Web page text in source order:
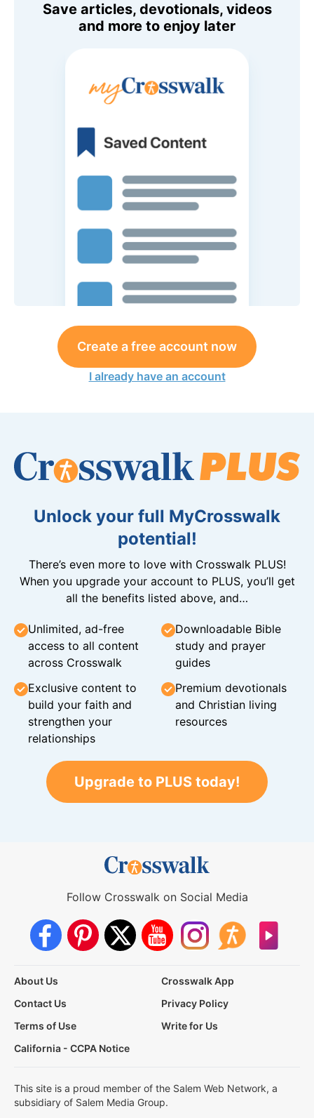
Save articles, devotionals, videos
and more to enjoy later
Create a free account now
I already have an account
Unlock your full MyCrosswalk
potential!
There’s even more to love with Crosswalk PLUS!
When you upgrade your account to PLUS, you’ll get
all the benefits listed above, and…
Unlimited, ad-free
access to all content
across Crosswalk
Downloadable Bible
study and prayer
guides
Exclusive content to
build your faith and
strengthen your
relationships
Premium devotionals
and Christian living
resources
Upgrade to PLUS today!
Follow Crosswalk on Social Media
About Us
Crosswalk App
Contact Us
Privacy Policy
Terms of Use
Write for Us
California - CCPA Notice
This site is a proud member of the Salem Web Network, a
subsidiary of Salem Media Group.